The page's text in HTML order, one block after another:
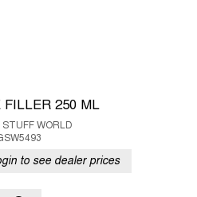
FILLER 250 ML
STUFF WORLD
to see dealer prices